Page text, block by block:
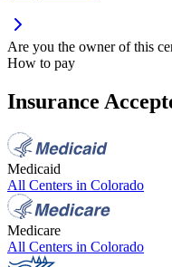
Are you the owner of this
How to pay
Insurance
Medicaid
All Centers in Colorado
Medicare
All Centers in Colorado